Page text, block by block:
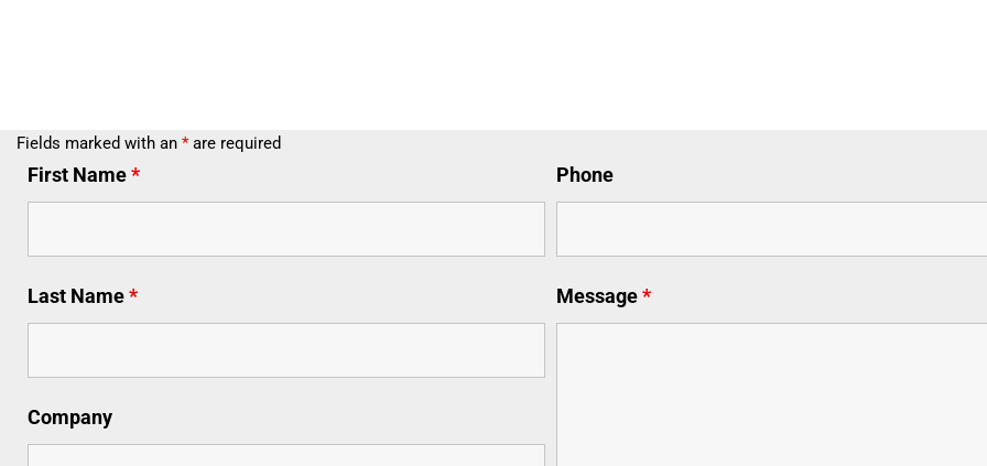
Fields marked with an *are required
First Name*
Last Name*
Company
Phone
Message*